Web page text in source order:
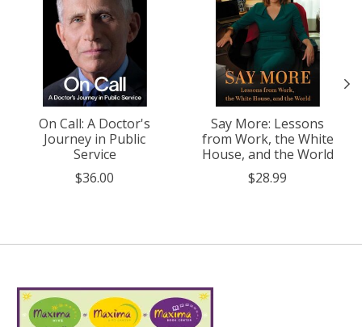
On Call: A Doctor's
Journey in Public
Service
$36.00
Say More: Lessons
from Work, the White
House, and the World
$28.99